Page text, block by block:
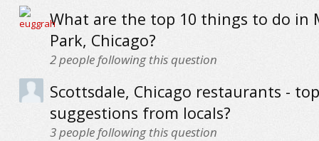
What are the top 10 things to do in
Park, Chicago?
2people following this question
Scottsdale, Chicago restaurants - top
suggestions from locals?
3people following this question